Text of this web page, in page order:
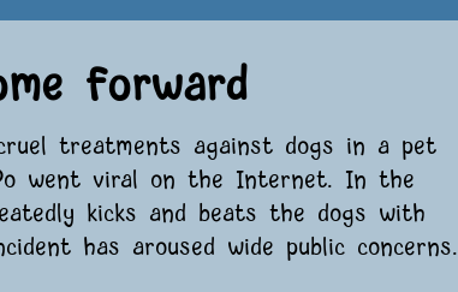
Forward
treatments against dogs in a pet
went viral on the Internet. In the
kicks and beats the dogs with
has aroused wide public concerns.